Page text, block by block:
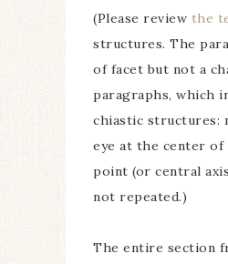
(Please review the
structures. The
of facet but not a
paragraphs, which
chiastic structures:
eye at the center of
point (or central
not repeated.)
The entire section